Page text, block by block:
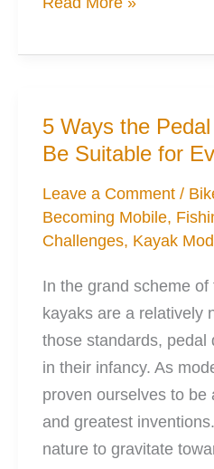
Mods
Your
Stability
5 Ways the
Be Suitable for
Leave a Comment /
Becoming Mobile,
Challenges, Kayak
In the grand scheme of
kayaks are a relatively
those standards, pedal
in their infancy. As
proven ourselves to be
and greatest
nature to gravitate